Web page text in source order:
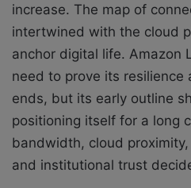
increase. The map of
intertwined with the cloud
anchor digital life. Amazon
need to prove its resilience
ends, but its early outline
positioning itself for a long
bandwidth, cloud
and institutional trust